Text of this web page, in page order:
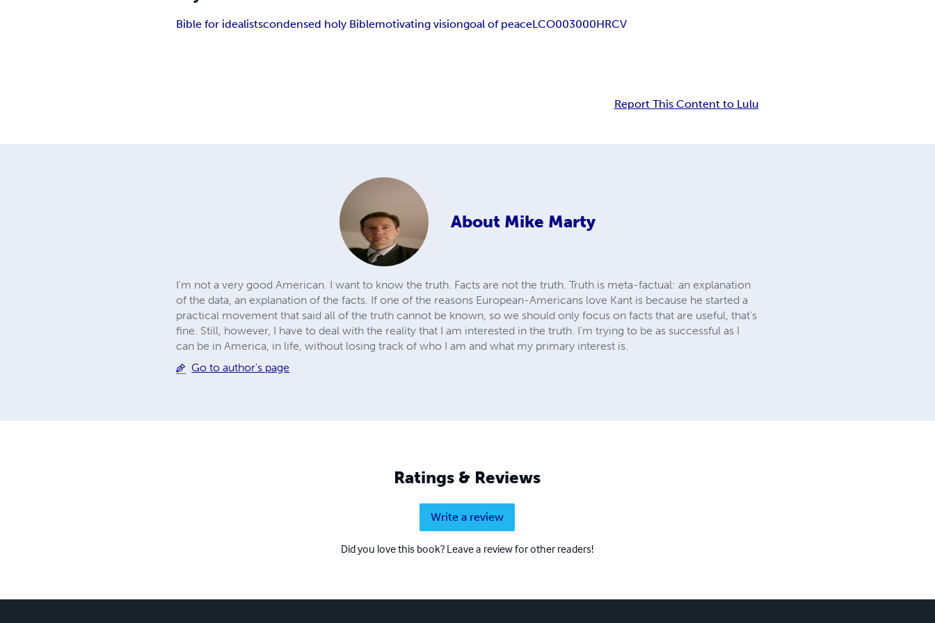
Bible for idealistscondensed holy Biblemotivating visiongoal of peaceLCO003000HRCV
Report This Content to Lulu
About Mike Marty
I'm not a very good American. I want to know the truth. Facts are not the truth. Truth is meta-factual: an explanation
of the data, an explanation of the facts. If one of the reasons European-Americans love Kant is because he started a
practical movement that said all of the truth cannot be known, so we should only focus on facts that are useful, that's
fine. Still, however, I have to deal with the reality that I am interested in the truth. I'm trying to be as successful as I
can be in America, in life, without losing track of who I am and what my primary interest is.
Go to author's page
Ratings & Reviews
Write a review
Did you love this book? Leave a review for other readers!